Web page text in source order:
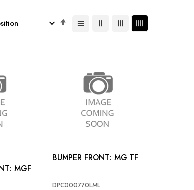
Set
REINFORCEMENT: MGF
BUMPER FRONT: MG TF
DPC000770LML